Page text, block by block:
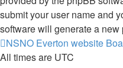
submit your user name and
software will generate a
NSNO Everton website
All times are UTC